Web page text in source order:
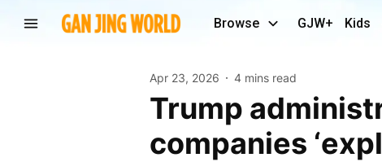
Browse GJW+ Kids
Apr 23, 2026 4 mins read
Trump administration vows crackdown on Chinese
companies